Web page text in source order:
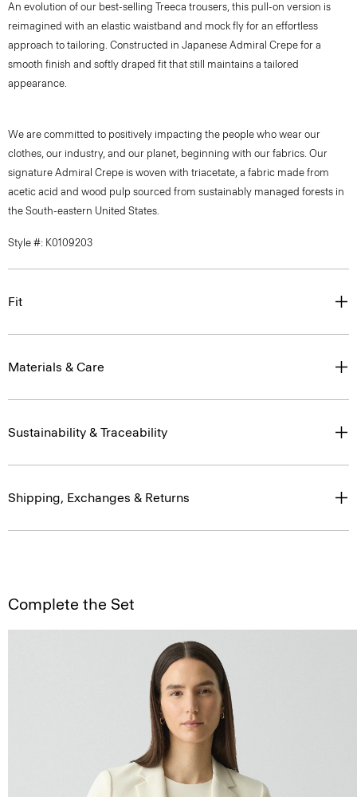
An evolution of our best-selling Treeca trousers, this pull-on version is
reimagined with an elastic waistband and mock fly for an effortless
approach to tailoring. Constructed in Japanese Admiral Crepe for a
smooth finish and softly draped fit that still maintains a tailored
appearance.
We are committed to positively impacting the people who wear our
clothes, our industry, and our planet, beginning with our fabrics. Our
signature Admiral Crepe is woven with triacetate, a fabric made from
acetic acid and wood pulp sourced from sustainably managed forests in
the South-eastern United States.
Style #: K0109203
Fit
Materials & Care
Sustainability & Traceability
Shipping, Exchanges & Returns
Complete the Set